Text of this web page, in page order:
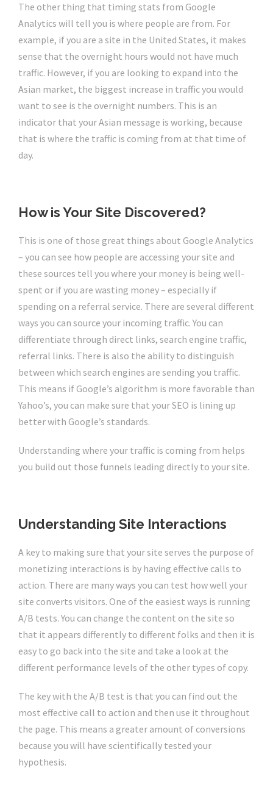
The other thing that timing stats from Google
Analytics will tell you is where people are from. For
example, if you are a site in the United States, it makes
sense that the overnight hours would not have much
traffic. However, if you are looking to expand into the
Asian market, the biggest increase in traffic you would
want to see is the overnight numbers. This is an
indicator that your Asian message is working, because
that is where the traffic is coming from at that time of
day.
How is Your Site Discovered?
This is one of those great things about Google Analytics
– you can see how people are accessing your site and
these sources tell you where your money is being well-
spent or if you are wasting money – especially if
spending on a referral service. There are several different
ways you can source your incoming traffic. You can
differentiate through direct links, search engine traffic,
referral links. There is also the ability to distinguish
between which search engines are sending you traffic.
This means if Google’s algorithm is more favorable than
Yahoo’s, you can make sure that your SEO is lining up
better with Google’s standards.
Understanding where your traffic is coming from helps
you build out those funnels leading directly to your site.
Understanding Site Interactions
A key to making sure that your site serves the purpose of
monetizing interactions is by having effective calls to
action. There are many ways you can test how well your
site converts visitors. One of the easiest ways is running
A/B tests. You can change the content on the site so
that it appears differently to different folks and then it is
easy to go back into the site and take a look at the
different performance levels of the other types of copy.
The key with the A/B test is that you can find out the
most effective call to action and then use it throughout
the page. This means a greater amount of conversions
because you will have scientifically tested your
hypothesis.